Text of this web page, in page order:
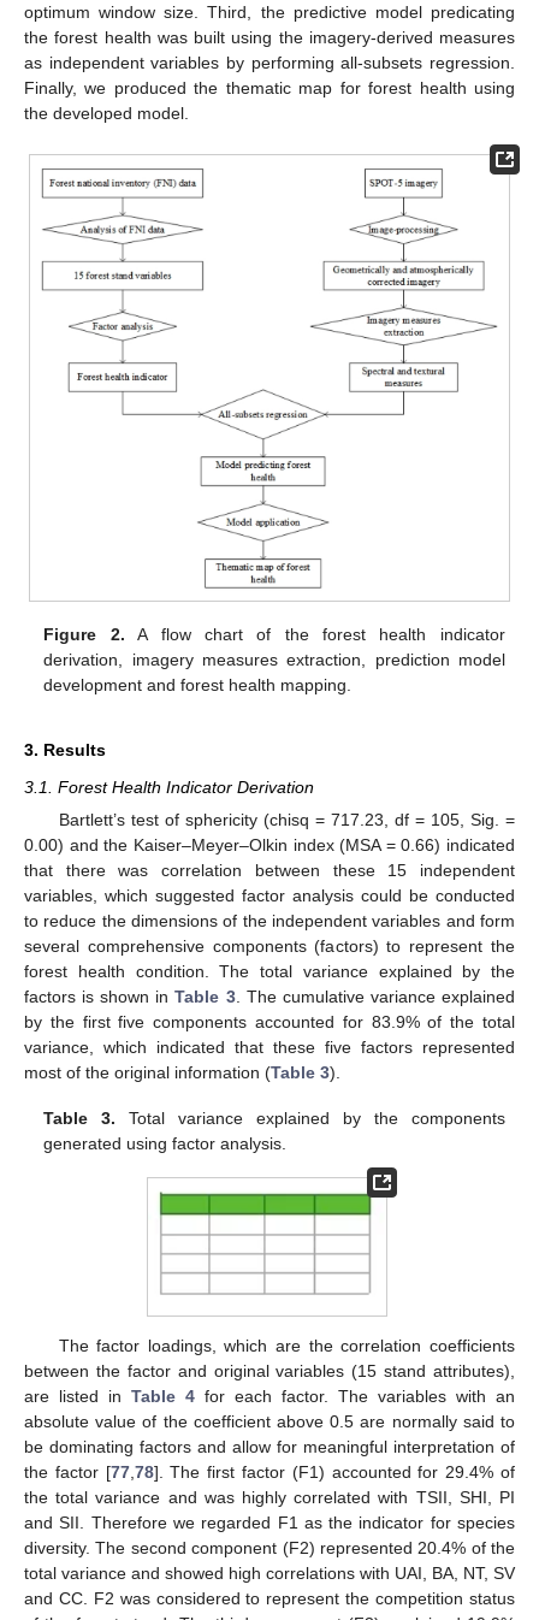
optimum window size. Third, the predictive model predicating
the forest health was built using the imagery-derived measures
as independent variables by performing all-subsets regression.
Finally, we produced the thematic map for forest health using
the developed model.
Figure 2. A flow chart of the forest health indicator
derivation, imagery measures extraction, prediction model
development and forest health mapping.
3. Results
3.1. Forest Health Indicator Derivation
Bartlett’s test of sphericity (chisq = 717.23, df = 105, Sig. =
0.00) and the Kaiser–Meyer–Olkin index (MSA = 0.66) indicated
that there was correlation between these 15 independent
variables, which suggested factor analysis could be conducted
to reduce the dimensions of the independent variables and form
several comprehensive components (factors) to represent the
forest health condition. The total variance explained by the
factors is shown inTable 3. The cumulative variance explained
by the first five components accounted for 83.9% of the total
variance, which indicated that these five factors represented
most of the original information (Table 3).
Table 3. Total variance explained by the components
generated using factor analysis.
The factor loadings, which are the correlation coefficients
between the factor and original variables (15 stand attributes),
are listed in Table 4 for each factor. The variables with an
absolute value of the coefficient above 0.5 are normally said to
be dominating factors and allow for meaningful interpretation of
the factor [77, 78]. The first factor (F1) accounted for 29.4% of
the total variance and was highly correlated with TSII, SHI, PI
and SII. Therefore we regarded F1 as the indicator for species
diversity. The second component (F2) represented 20.4% of the
total variance and showed high correlations with UAI, BA, NT, SV
and CC. F2 was considered to represent the competition status